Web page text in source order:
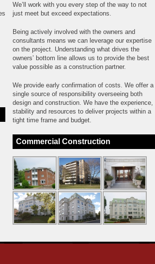
We’ll work with you every step of the way to not
just meet but exceed expectations.
Being actively involved with the owners and
consultants means we can leverage our expertise
on the project. Understanding what drives the
owners’ bottom line allows us to provide the best
value possible as a construction partner.
We provide early confirmation of costs. We offer a
single source of responsibility overseeing both
design and construction. We have the experience,
stability and resources to deliver projects within a
tight time frame and budget.
Commercial Construction